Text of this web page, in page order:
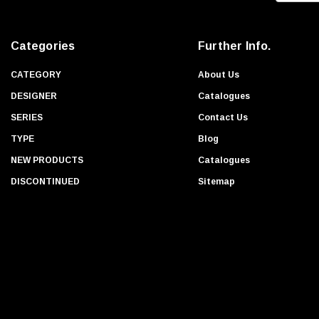
Categories
CATEGORY
DESIGNER
SERIES
TYPE
NEW PRODUCTS
DISCONTINUED
Further Info.
About Us
Catalogues
Contact Us
Blog
Catalogues
Sitemap